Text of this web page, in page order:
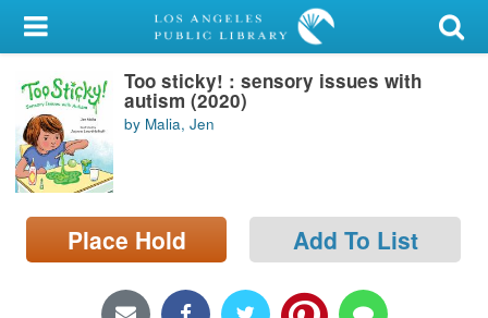
My Account
Library Card
Sign In
Search
Locations/Hours (external
page)
Too sticky! : sensory issues with
autism (2020)
by Malia, Jen
Place Hold Add To List